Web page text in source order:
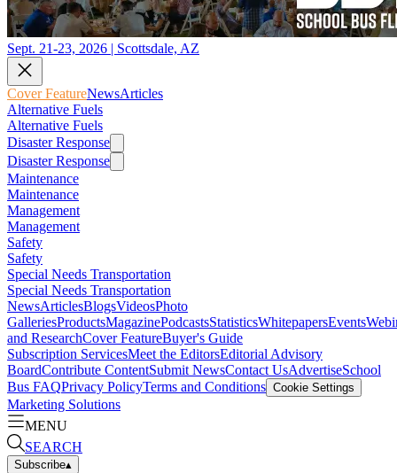
Sept. 21-23, 2026 | Scottsdale, AZ
Cover FeatureNewsArticles
Alternative Fuels
Alternative Fuels
Disaster Response
Disaster Response
Maintenance
Maintenance
Management
Management
Safety
Safety
Special Needs Transportation
Special Needs Transportation
NewsArticlesBlogsVideosPhoto
GalleriesProductsMagazinePodcastsStatisticsWhitepapersEvents
and ResearchCover FeatureBuyer's Guide
Subscription ServicesMeet the EditorsEditorial Advisory
BoardContribute ContentSubmit NewsContact UsAdvertiseSchool
Bus FAQPrivacy PolicyTerms and Conditions Cookie Settings
Marketing Solutions
MENU
SEARCH
Subscribe▴